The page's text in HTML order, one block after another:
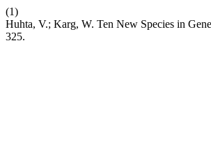
(1)
Huhta, V.; Karg, W. Ten New Species in
325.